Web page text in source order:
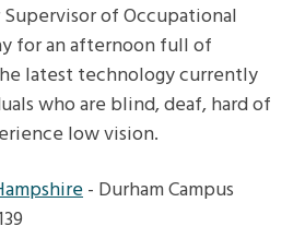
of Occupational
for an afternoon full of
latest technology currently
who are blind, deaf, hard of
low vision.
- Durham Campus